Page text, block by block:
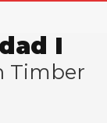
I
Timber